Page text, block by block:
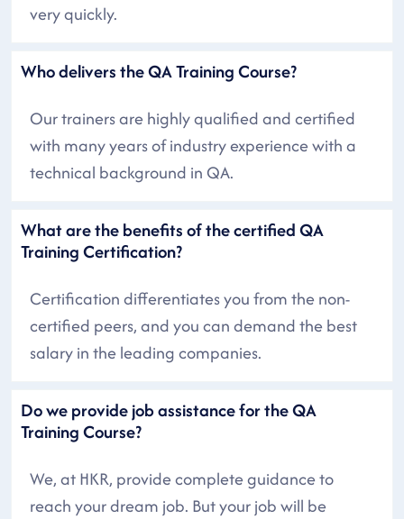
very quickly.
Who delivers the QA Training Course?
Our trainers are highly qualified and certified
with many years of industry experience with a
technical background in QA.
What are the benefits of the certified QA
Training Certification?
Certification differentiates you from the non-
certified peers, and you can demand the best
salary in the leading companies.
Do we provide job assistance for the QA
Training Course?
We, at HKR, provide complete guidance to
reach your dream job. But your job will be